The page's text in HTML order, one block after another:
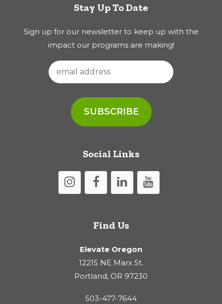
Stay Up To Date
Sign up for our newsletter to keep up with the
impact our programs are making!
Social Links
Find Us
Elevate Oregon
12215 NE Marx St.
Portland, OR 97230
503-477-7644